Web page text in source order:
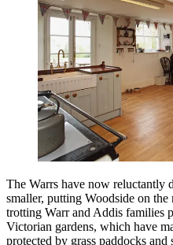
The Warrs have now reluctantly
smaller, putting Woodside on
trotting Warr and Addis families
Victorian gardens, which have
protected by grass paddocks